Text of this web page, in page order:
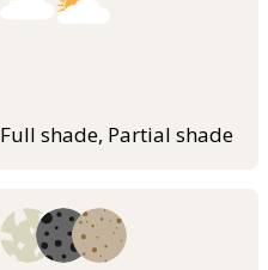
Full shade, Partial shade